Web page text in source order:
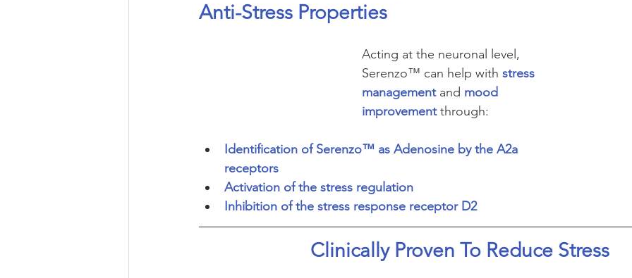
Anti-Stress Properties
Acting at the neuronal level,
Serenzo™ can help with stress
management and mood
improvement through:
Identification of Serenzo™ as Adenosine by the A2a
receptors
Activation of the stress regulation
Inhibition of the stress response receptor D2
Clinically Proven To Reduce Stress